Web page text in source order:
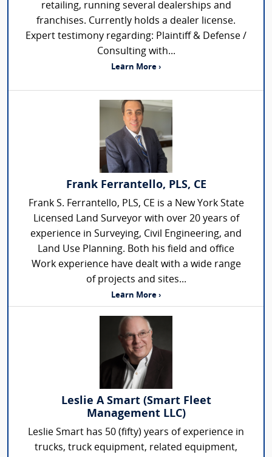
retailing, running several dealerships and
franchises. Currently holds a dealer license.
Expert testimony regarding: Plaintiff & Defense /
Consulting with...
Learn More ›
Frank Ferrantello, PLS, CE
Frank S. Ferrantello, PLS, CE is a New York State
Licensed Land Surveyor with over 20 years of
experience in Surveying, Civil Engineering, and
Land Use Planning. Both his field and office
Work experience have dealt with a wide range
of projects and sites...
Learn More ›
Leslie A Smart (Smart Fleet
Management LLC)
Leslie Smart has 50 (fifty) years of experience in
trucks, truck equipment, related equipment,